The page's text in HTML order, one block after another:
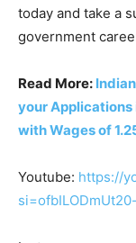
today and take a
government
Read More:
your Applications
with Wages of
Youtube: https://